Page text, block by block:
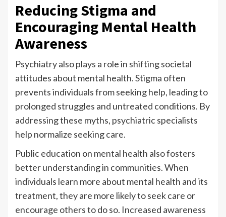
Reducing Stigma and
Encouraging Mental Health
Awareness
Psychiatry also plays a role in shifting societal
attitudes about mental health. Stigma often
prevents individuals from seeking help, leading to
prolonged struggles and untreated conditions. By
addressing these myths, psychiatric specialists
help normalize seeking care.
Public education on mental health also fosters
better understanding in communities. When
individuals learn more about mental health and its
treatment, they are more likely to seek care or
encourage others to do so. Increased awareness